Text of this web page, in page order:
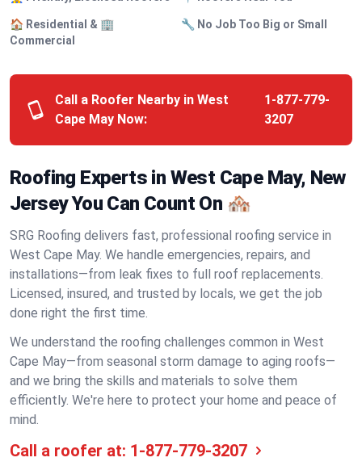
🏠 Residential & 🏢
Commercial
🔧 No Job Too Big or Small
Call a Roofer Nearby in West
Cape May Now:
1-877-779-
3207
Roofing Experts in West Cape May, New
Jersey You Can Count On 🏘️
SRG Roofing delivers fast, professional roofing service in
West Cape May. We handle emergencies, repairs, and
installations—from leak fixes to full roof replacements.
Licensed, insured, and trusted by locals, we get the job
done right the first time.
We understand the roofing challenges common in West
Cape May—from seasonal storm damage to aging roofs—
and we bring the skills and materials to solve them
efficiently. We're here to protect your home and peace of
mind.
Call a roofer at: 1-877-779-3207